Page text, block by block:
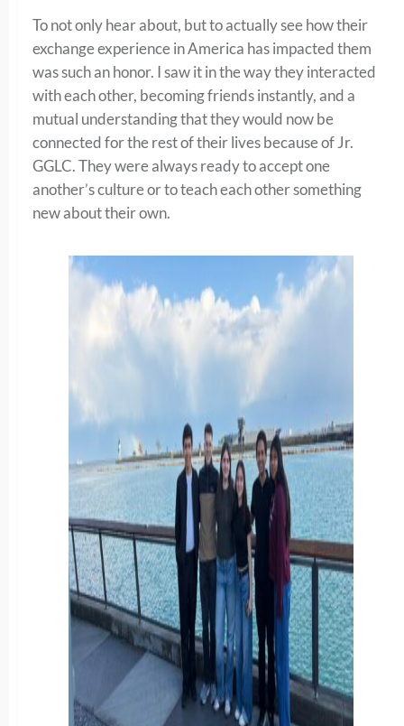
To not only hear about, but to actually see how their
exchange experience in America has impacted them
was such an honor. I saw it in the way they interacted
with each other, becoming friends instantly, and a
mutual understanding that they would now be
connected for the rest of their lives because of Jr.
GGLC. They were always ready to accept one
another’s culture or to teach each other something
new about their own.